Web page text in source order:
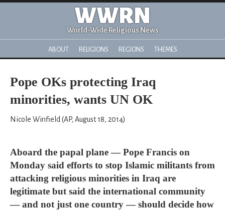
WWRN
World-Wide Religious News
ABOUT RELIGIONS REGIONS THEMES
Pope OKs protecting Iraq
minorities, wants UN OK
Nicole Winfield (AP, August 18, 2014)
Aboard the papal plane — Pope Francis on
Monday said efforts to stop Islamic militants from
attacking religious minorities in Iraq are
legitimate but said the international community
— and not just one country — should decide how